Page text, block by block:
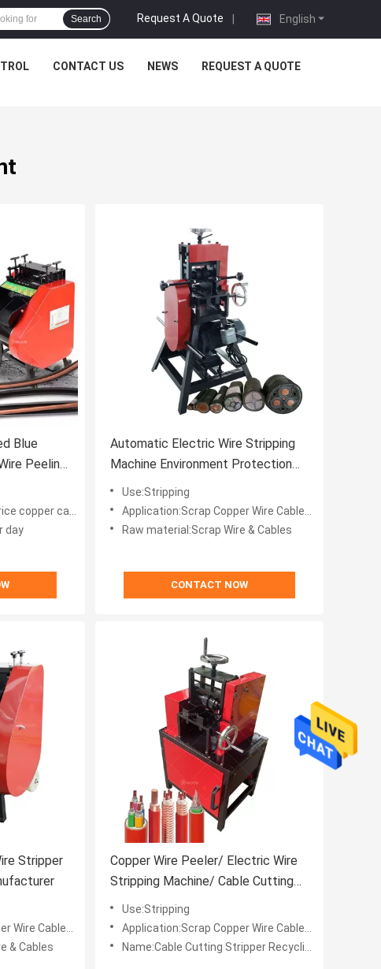
English
Request A Quote |
Search
CONTACT US NEWS REQUEST A QUOTE
Blue
Peeling
wire peeling machine
day
Automatic Electric Wire Stripping
Machine Environment Protection
200-1000 Kg/d Capacity
Use:Stripping
Application:Scrap Copper Wire Cables Recycle
Raw material:Scrap Wire & Cables
CONTACT NOW
Stripper
Cables Recycle
& Cables
Copper Wire Peeler/ Electric Wire
Stripping Machine/ Cable Cutting
Stripper Recycling Machine
Use:Stripping
Application:Scrap Copper Wire Cables Recycle
Name:Cable Cutting Stripper Recycling Machine